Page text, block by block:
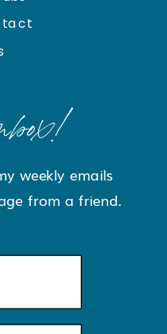
weekly emails
from a friend.